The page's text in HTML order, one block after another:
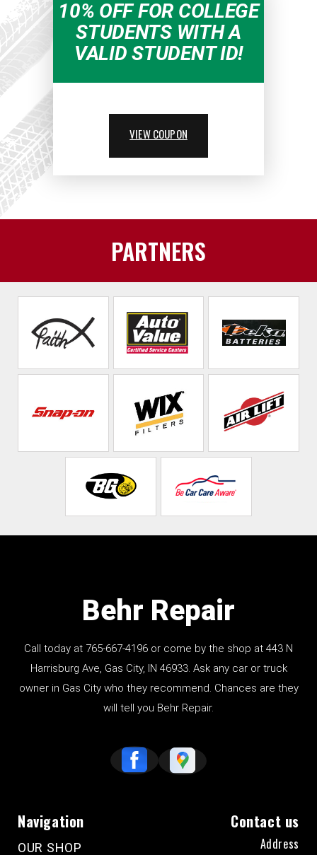
10% OFF FOR COLLEGE
STUDENTS WITH A
VALID STUDENT ID!
VIEW COUPON
PARTNERS
Behr Repair
Call today at 765-667-4196 or come by the shop at 443 N
Harrisburg Ave, Gas City, IN 46933. Ask any car or truck
owner in Gas City who they recommend. Chances are they
will tell you Behr Repair.
Navigation
OUR SHOP
Contact us
Address